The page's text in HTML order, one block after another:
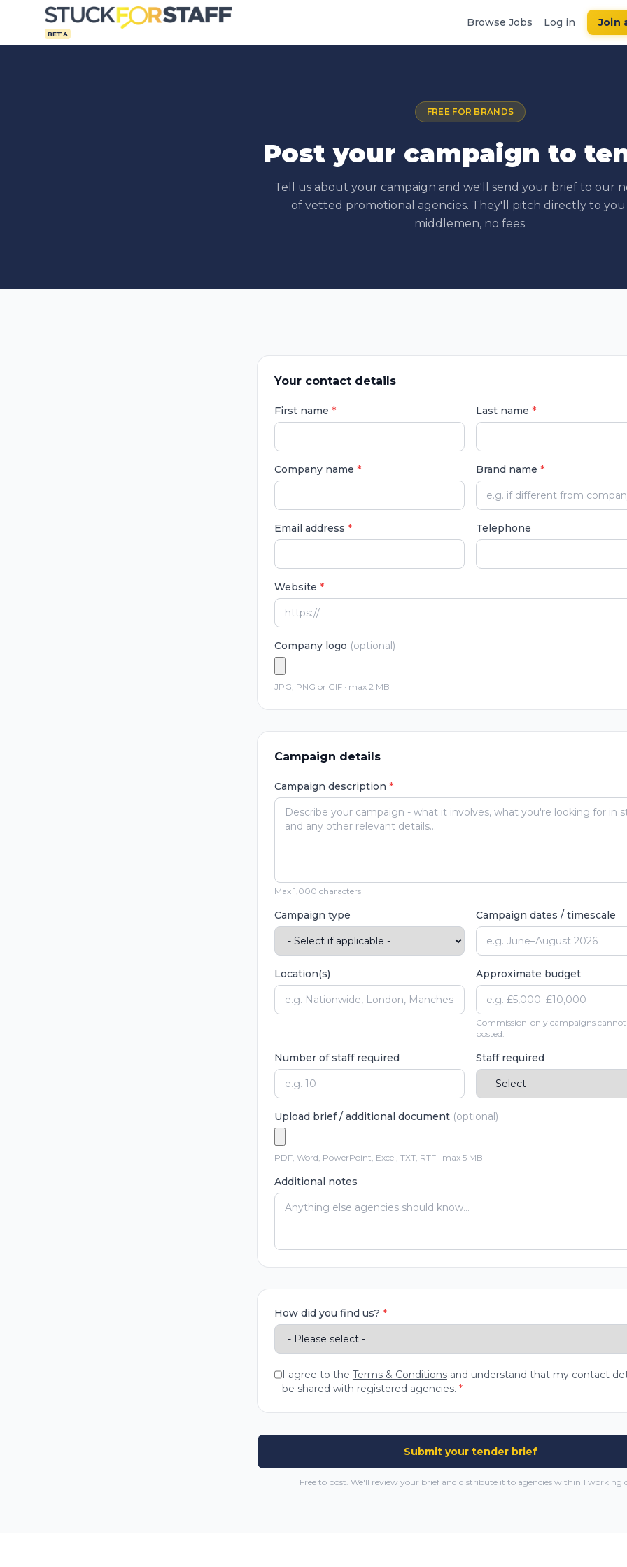
BETA
Browse Jobs Log in Join
FREE FOR BRANDS
Post your campaign to
Tell us about your campaign and we'll send your brief to our
of vetted promotional agencies. They'll pitch directly to you
middlemen, no fees.
Your contact details
First name * Last name *
Company name * Brand name *
Email address * Telephone
Website *
Company logo (optional)
JPG, PNG or GIF · max 2 MB
Campaign details
Campaign description *
Max 1,000 characters
Campaign type Campaign dates / timescale
Location(s) Approximate budget
Commission-only campaigns
posted.
Number of staff required Staff required
Upload brief / additional document (optional)
PDF, Word, PowerPoint, Excel, TXT, RTF · max 5 MB
Additional notes
How did you find us? *
I agree to the Terms & Conditionsand understand that my contact
be shared with registered agencies. *
Submit your tender brief
Free to post. We'll review your brief and distribute it to agencies within 1 working